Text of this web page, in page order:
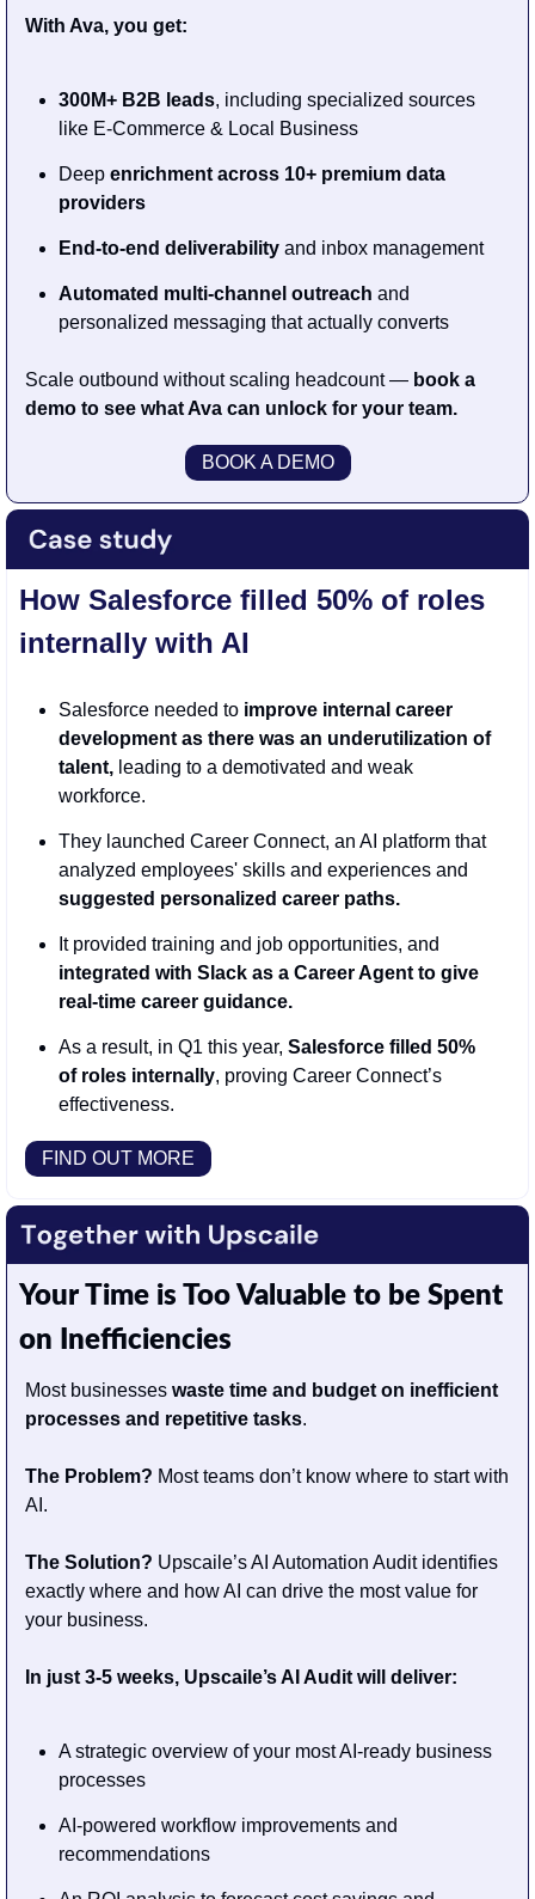
With Ava, you get:
300M+ B2B leads, including specialized sources
like E-Commerce & Local Business
Deep enrichment across 10+ premium data
providers
End-to-end deliverability and inbox management
Automated multi-channel outreach and
personalized messaging that actually converts
Scale outbound without scaling headcount — book a
demo to see what Ava can unlock for your team.
BOOK A DEMO
How Salesforce filled 50% of roles
internally with AI
Salesforce needed to improve internal career
development as there was an underutilization of
talent, leading to a demotivated and weak
workforce.
They launched Career Connect, an AI platform that
suggested personalized career paths.
integrated with Slack as a Career Agent to give
real-time career guidance.
As a result, in Q1 this year, Salesforce filled 50%
of roles internally, proving Career Connect’s
effectiveness.
FIND OUT MORE
Your Time is Too Valuable to be Spent
on Inefficiencies
Most businesses waste time and budget on inefficient
processes and repetitive tasks.
The Problem? Most teams don’t know where to start with
AI.
The Solution? Upscaile’s AI Automation Audit identifies
exactly where and how AI can drive the most value for
your business.
In just 3-5 weeks, Upscaile’s AI Audit will deliver:
A strategic overview of your most AI-ready business
processes
AI-powered workflow improvements and
recommendations